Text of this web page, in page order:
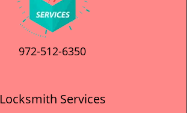
972-512-6350
Locksmith Services